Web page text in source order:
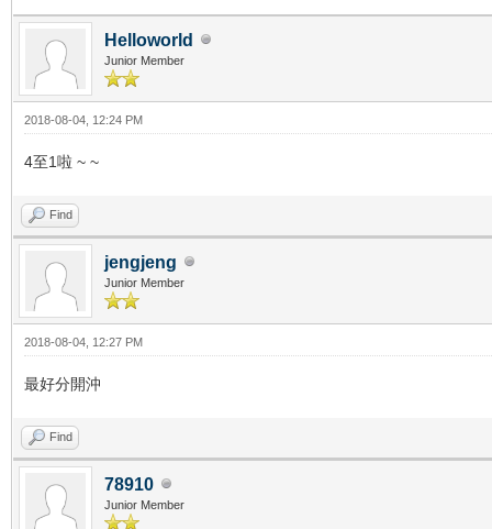
Helloworld
Junior Member
2018-08-04, 12:24 PM
4至1啦 ~ ~
Find
jengjeng
Junior Member
2018-08-04, 12:27 PM
最好分開沖
Find
78910
Junior Member